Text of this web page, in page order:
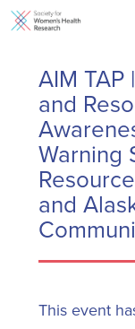
AIM
and
Warning
and
This event